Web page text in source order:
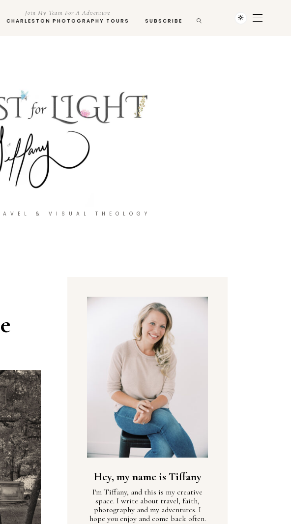
Join My Team For A Adventure
CHARLESTON PHOTOGRAPHY TOURS SUBSCRIBE
& VISUAL THEOLOGY
Hey, my name is Tiffany
I'm Tiffany, and this is my creative
space. I write about travel, faith,
photography and my adventures. I
hope you enjoy and come back often.